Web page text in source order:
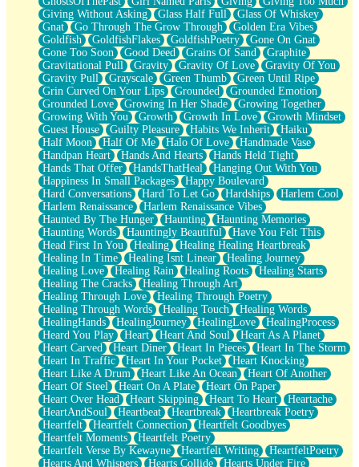
Giving Without Asking
Glass Half Full
Glass Of Whiskey
Gnat
Go Through The Grow Through
Golden Era Vibes
Goldfish
GoldfishFlakes GoldfishPoetry
Gone On Gnat
Gone Too Soon
Good Deed Grains Of Sand
Graphite
Gravitational Pull
Gravity Gravity Of Love
Gravity Of You
Gravity Pull
Grayscale Green Thumb
Green Until Ripe
Grin Curved On Your Lips
Grounded
Grounded Emotion
Grounded Love
Growing In Her Shade
Growing Together
Growing With You
Growth Growth In Love
Growth Mindset
Guest House
Guilty Pleasure Habits We Inherit
Haiku
Half Moon
Half Of Me Halo Of Love
Handmade Vase
Handpan Heart
Hands And Hearts
Hands Held Tight
Hands That Offer
HandsThatHeal
Hanging Out With You
Happiness In Small Packages
Happy Boulevard
Hard Conversations
Hard To Let Go Hardships
Harlem Cool
Harlem Renaissance
Harlem Renaissance Vibes
Haunted By The Hunger
Haunting
Haunting Memories
Haunting Words
Hauntingly Beautiful
Have You Felt This
Head First In You
Healing
Healing Healing Heartbreak
Healing In Time
Healing Isnt Linear
Healing Journey
Healing Love
Healing Rain Healing Roots
Healing Starts
Healing The Cracks
Healing Through Art
Healing Through Love
Healing Through Poetry
Healing Through Words
Healing Touch
Healing Words
HealingHands
HealingJourney HealingLove
HealingProcess
Heard You Play
Heart Heart And Soul
Heart As A Planet
Heart Carved
Heart Diner Heart In Pieces
Heart In The Storm
Heart In Traffic
Heart In Your Pocket
Heart Knocking
Heart Like A Drum
Heart Like An Ocean
Heart Of Another
Heart Of Steel
Heart On A Plate
Heart On Paper
Heart Over Head
Heart Skipping Heart To Heart
Heartache
HeartAndSoul
Heartbeat Heartbreak
Heartbreak Poetry
Heartfelt
Heartfelt Connection
Heartfelt Goodbyes
Heartfelt Moments
Heartfelt Poetry
Heartfelt Verse By Kewayne
Heartfelt Writing
HeartfeltPoetry
Hearts And Whispers
Hearts Collide
Hearts Under Fire